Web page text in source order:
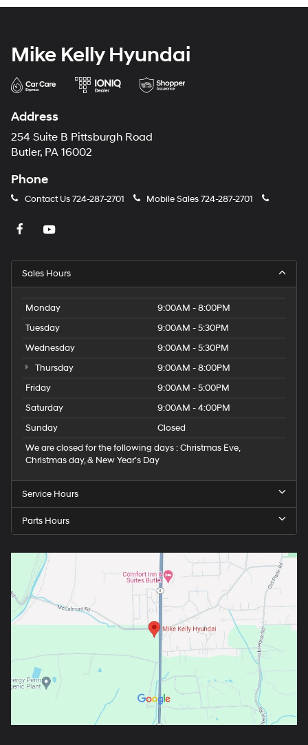
Mike Kelly Hyundai
Address
254 Suite B Pittsburgh Road
Butler, PA 16002
Phone
Contact Us724-287-2701 Mobile Sales724-287-2701
Sales Hours
Monday
9:00AM - 8:00PM
Tuesday
9:00AM - 5:30PM
Wednesday
9:00AM - 5:30PM
Thursday
9:00AM - 8:00PM
Friday
9:00AM - 5:00PM
Saturday
9:00AM - 4:00PM
Sunday
Closed
We are closed for the following days : Christmas Eve,
Christmas day, & New Year’s Day
Service Hours
Parts Hours